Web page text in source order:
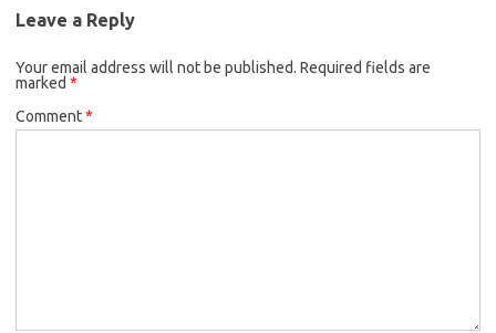
Leave a Reply
Your email address will not be published. Required fields are
marked *
Comment*